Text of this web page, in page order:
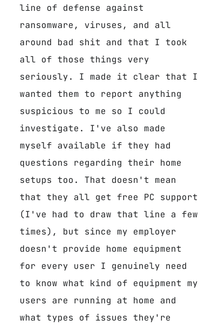
line of defense against
ransomware, viruses, and all
around bad shit and that I took
all of those things very
seriously. I made it clear that I
wanted them to report anything
suspicious to me so I could
investigate. I've also made
myself available if they had
questions regarding their home
setups too. That doesn't mean
that they all get free PC support
(I've had to draw that line a few
times), but since my employer
doesn't provide home equipment
for every user I genuinely need
to know what kind of equipment my
users are running at home and
what types of issues they're